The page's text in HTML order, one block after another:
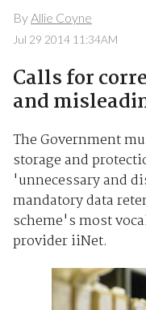
ByAllie Coyne
Jul 29 2014 11:34AM
Calls for
and
The Government
storage and
'unnecessary and
mandatory data
scheme's most
provider iiNet.